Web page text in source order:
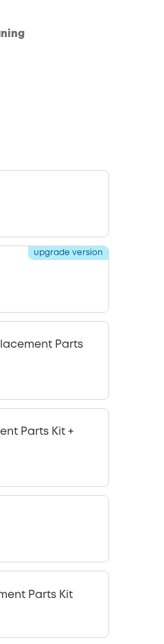
upgrade version
Parts
Parts Kit +
Parts Kit